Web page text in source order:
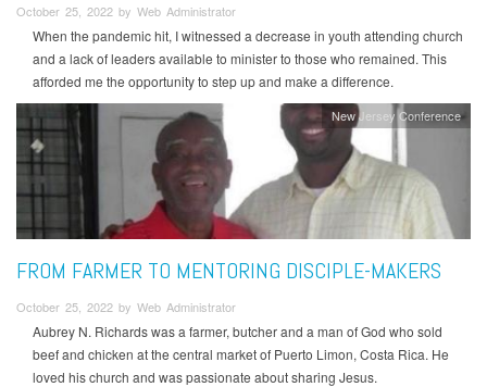
October 25, 2022 by Web Administrator
When the pandemic hit, I witnessed a decrease in youth attending church
and a lack of leaders available to minister to those who remained. This
afforded me the opportunity to step up and make a difference.
New Jersey Conference
FROM FARMER TO MENTORING DISCIPLE-MAKERS
October 25, 2022 by Web Administrator
Aubrey N. Richards was a farmer, butcher and a man of God who sold
beef and chicken at the central market of Puerto Limon, Costa Rica. He
loved his church and was passionate about sharing Jesus.